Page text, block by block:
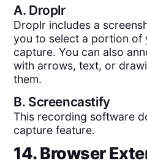
A. Droplr
Droplr includes a
you to select a portion of
capture. You can also
with arrows, text, or
them.
B. Screencastify
This recording software
capture feature.
14. Browser